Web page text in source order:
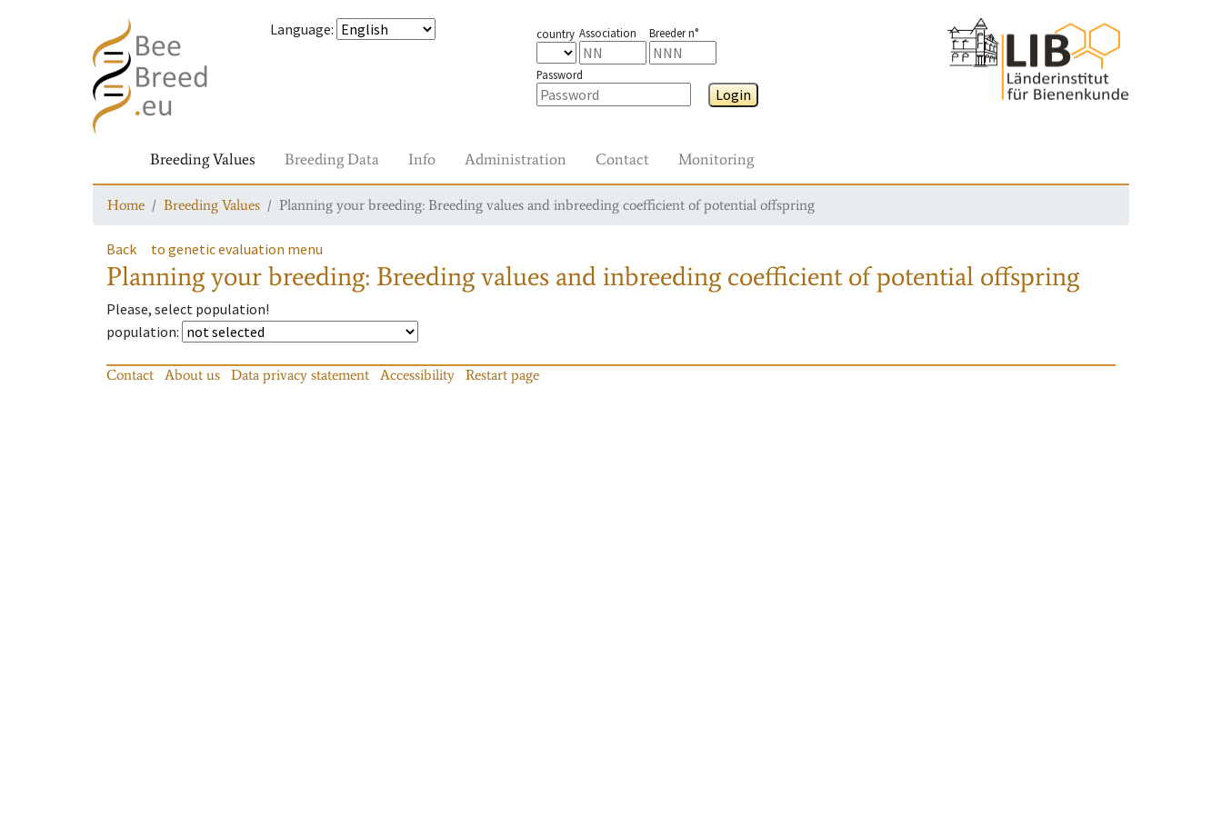
Language: country Association Breeder n°
Password
Login
Breeding Values Breeding Data Info Administration Contact Monitoring
Home Breeding Values Planning your breeding: Breeding values and inbreeding coefficient of potential offspring
Back to genetic evaluation menu
Planning your breeding: Breeding values and inbreeding coefficient of potential offspring
Please, select population!
population:
Contact About us Data privacy statement Accessibility Restart page